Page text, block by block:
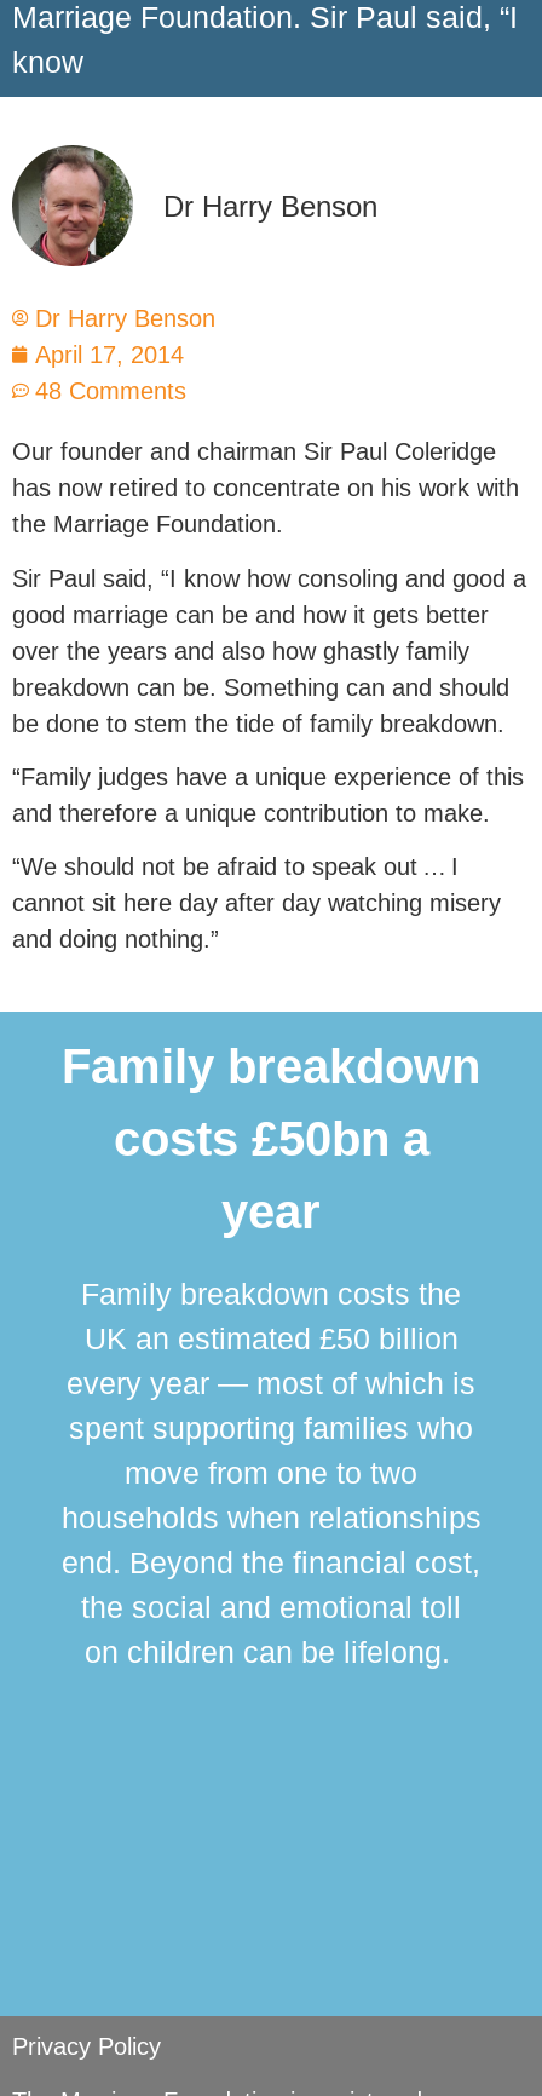
Marriage Foundation. Sir Paul said, “I
know
Dr Harry Benson
Dr Harry Benson
April 17, 2014
48 Comments
Our founder and chairman Sir Paul Coleridge
has now retired to concentrate on his work with
the Marriage Foundation.
Sir Paul said, “I know how consoling and good a
good marriage can be and how it gets better
over the years and also how ghastly family
breakdown can be. Something can and should
be done to stem the tide of family breakdown.
“Family judges have a unique experience of this
and therefore a unique contribution to make.
“We should not be afraid to speak out … I
cannot sit here day after day watching misery
and doing nothing.”
Family breakdown
costs £50bn a
year
Family breakdown costs the
UK an estimated £50 billion
every year — most of which is
spent supporting families who
move from one to two
households when relationships
end. Beyond the financial cost,
the social and emotional toll
on children can be lifelong.
Privacy Policy